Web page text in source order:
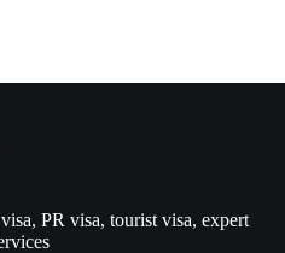
PR visa, tourist visa, expert